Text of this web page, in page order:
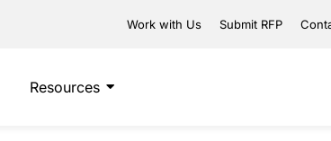
Work with Us Submit RFP
Resources